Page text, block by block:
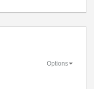
Options